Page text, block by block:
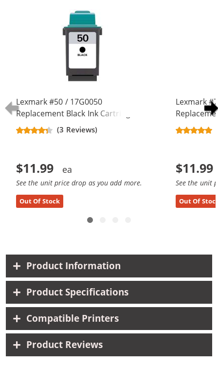
Lexmark #50 / 17G0050
Replacement Black Ink Cartridge
(3 Reviews)
$11.99
See the unit price drop as you add more.
Out Of Stock
Lexmark
$11.99
See the unit
Out Of
Product Information
Product Specifications
Compatible Printers
Product Reviews